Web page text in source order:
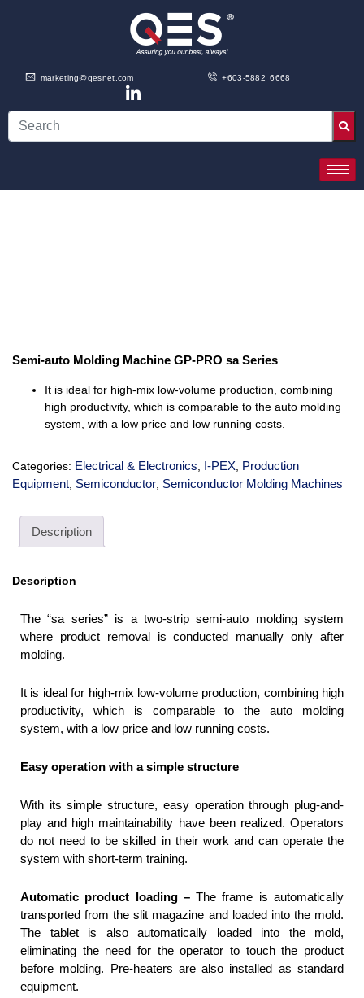
marketing@qesnet.com +603-5882 6668
Semi-auto Molding Machine ​GP-PRO sa Series
It is ideal for high-mix low-volume production, combining
high productivity, which is comparable to the auto molding
system, with a low price and low running costs.
Categories: Electrical & Electronics I-PEX Production
Equipment Semiconductor Semiconductor Molding Machines
Description
Description
The “sa series” is a two-strip semi-auto molding system
where product removal is conducted manually only after
molding.
It is ideal for high-mix low-volume production, combining high
productivity, which is comparable to the auto molding
system, with a low price and low running costs.
Easy operation with a simple structure
With its simple structure, easy operation through plug-and-
play and high maintainability have been realized. Operators
do not need to be skilled in their work and can operate the
system with short-term training.
Automatic product loading –The frame is automatically
transported from the slit magazine and loaded into the mold.
The tablet is also automatically loaded into the mold,
eliminating the need for the operator to touch the product
before molding. Pre-heaters are also installed as standard
equipment.